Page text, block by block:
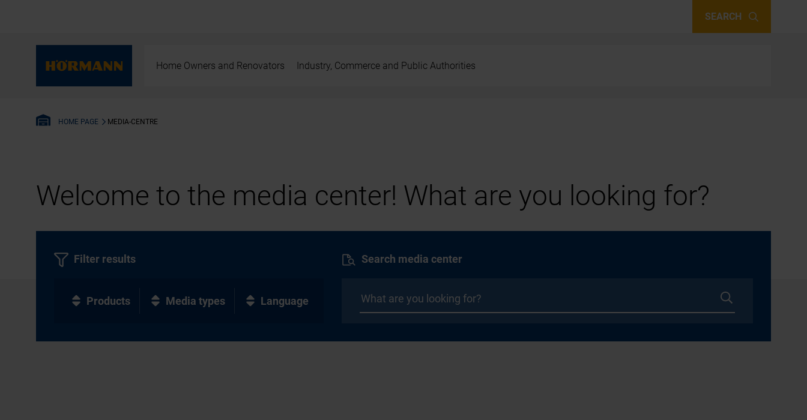
SEARCH
Home Owners and Renovators Industry, Commerce and Public Authorities
HOME PAGE MEDIA-CENTRE
Welcome to the media center! What are you looking for?
Search media center
Filter results
Products Media types Language